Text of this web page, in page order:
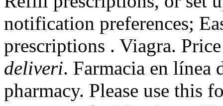
notification preferences;
prescriptions . Viagra.
deliveri. Farmacia en línea
pharmacy. Please use this